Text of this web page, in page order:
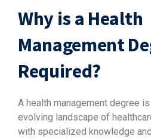
Why is a Health
Management
Required?
A health management degree
evolving landscape of
with specialized knowledge